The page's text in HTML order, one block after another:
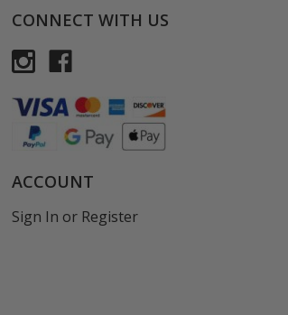
CONNECT WITH US
ACCOUNT
Sign In or Register